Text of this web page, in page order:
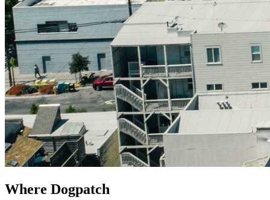
Where Dogpatch